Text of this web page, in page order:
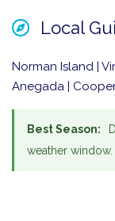
Local
Norman Island |
Anegada |
Best Season:
weather window.